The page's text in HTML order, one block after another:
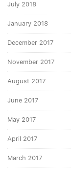
July 2018
January 2018
December 2017
November 2017
August 2017
June 2017
May 2017
April 2017
March 2017